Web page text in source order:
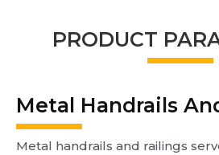
PRODUCT
Metal Handrails
Metal handrails and railings